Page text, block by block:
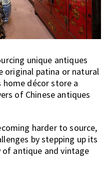
unique antiques
patina or natural
décor store a
of Chinese antiques
harder to source,
by stepping up its
antique and vintage